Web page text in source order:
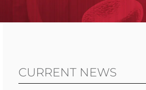
CURRENT NEWS